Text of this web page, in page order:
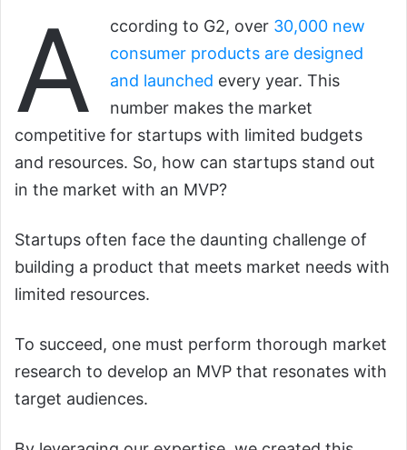
A ccording to G2, over 30,000 new
consumer products are designed
and launched every year. This
number makes the market
competitive for startups with limited budgets
and resources. So, how can startups stand out
in the market with an MVP?
Startups often face the daunting challenge of
building a product that meets market needs with
limited resources.
To succeed, one must perform thorough market
research to develop an MVP that resonates with
target audiences.